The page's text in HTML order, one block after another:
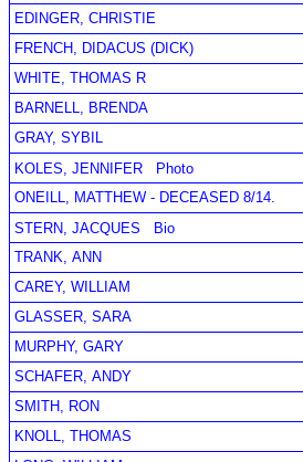
EDINGER, CHRISTIE
FRENCH, DIDACUS (DICK)
WHITE, THOMAS R
BARNELL, BRENDA
GRAY, SYBIL
KOLES, JENNIFER
Photo
ONEILL, MATTHEW - DECEASED 8/14.
STERN, JACQUES
Bio
TRANK, ANN
CAREY, WILLIAM
GLASSER, SARA
MURPHY, GARY
SCHAFER, ANDY
SMITH, RON
KNOLL, THOMAS